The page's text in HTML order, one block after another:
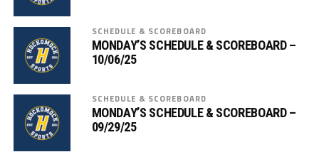
SCHEDULE & SCOREBOARD
MONDAY’S SCHEDULE & SCOREBOARD –
10/06/25
SCHEDULE & SCOREBOARD
MONDAY’S SCHEDULE & SCOREBOARD –
09/29/25